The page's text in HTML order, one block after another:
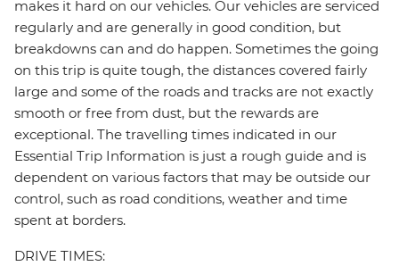
makes it hard on our vehicles. Our vehicles are serviced
regularly and are generally in good condition, but
breakdowns can and do happen. Sometimes the going
on this trip is quite tough, the distances covered fairly
large and some of the roads and tracks are not exactly
smooth or free from dust, but the rewards are
exceptional. The travelling times indicated in our
Essential Trip Information is just a rough guide and is
dependent on various factors that may be outside our
control, such as road conditions, weather and time
spent at borders.
DRIVE TIMES: